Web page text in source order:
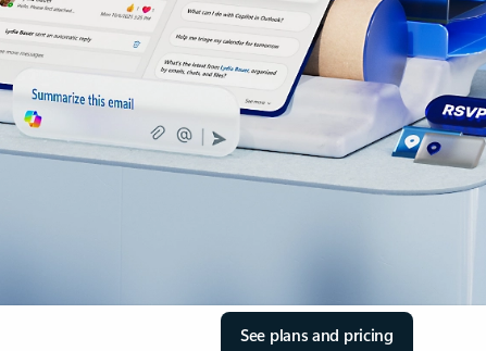
See plans and pricing